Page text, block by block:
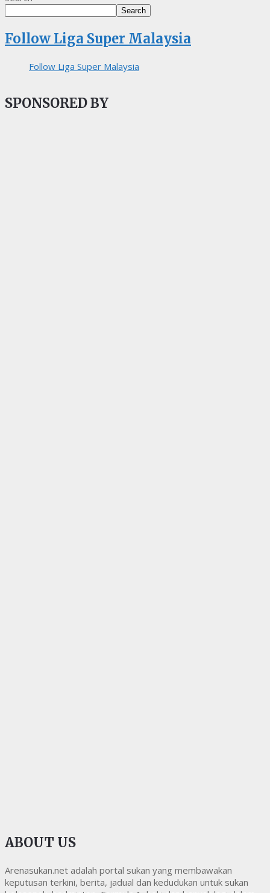
Search
Follow Liga Super Malaysia
Follow Liga Super Malaysia
SPONSORED BY
ABOUT US
Arenasukan.net adalah portal sukan yang membawakan
keputusan terkini, berita, jadual dan kedudukan untuk sukan